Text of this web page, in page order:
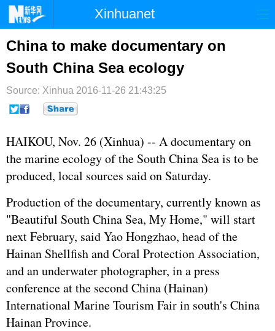
Xinhuanet
首页 时政 国际
台湾 财经 法治
纪检 体育 科技
文娱
博客 微博
China to make documentary on
South China Sea ecology
Source: Xinhua 2016-11-26 21:43:25
HAIKOU, Nov. 26 (Xinhua) -- A documentary on
the marine ecology of the South China Sea is to be
produced, local sources said on Saturday.
Production of the documentary, currently known as
"Beautiful South China Sea, My Home," will start
next February, said Yao Hongzhao, head of the
Hainan Shellfish and Coral Protection Association,
and an underwater photographer, in a press
conference at the second China (Hainan)
International Marine Tourism Fair in south's China
Hainan Province.